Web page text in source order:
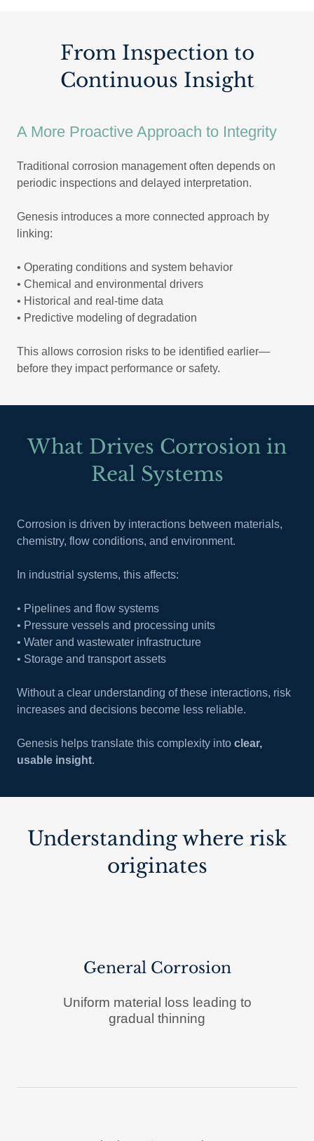
From Inspection to
Continuous Insight
A More Proactive Approach to Integrity
Traditional corrosion management often depends on
periodic inspections and delayed interpretation.
Genesis introduces a more connected approach by
linking:
• Operating conditions and system behavior
• Chemical and environmental drivers
• Historical and real-time data
• Predictive modeling of degradation
This allows corrosion risks to be identified earlier—
before they impact performance or safety.
What Drives Corrosion in
Real Systems
Corrosion is driven by interactions between materials,
chemistry, flow conditions, and environment.
In industrial systems, this affects:
• Pipelines and flow systems
• Pressure vessels and processing units
• Water and wastewater infrastructure
• Storage and transport assets
Without a clear understanding of these interactions, risk
increases and decisions become less reliable.
Genesis helps translate this complexity into clear,
usable insight.
Understanding where risk
originates
General Corrosion
Uniform material loss leading to
gradual thinning